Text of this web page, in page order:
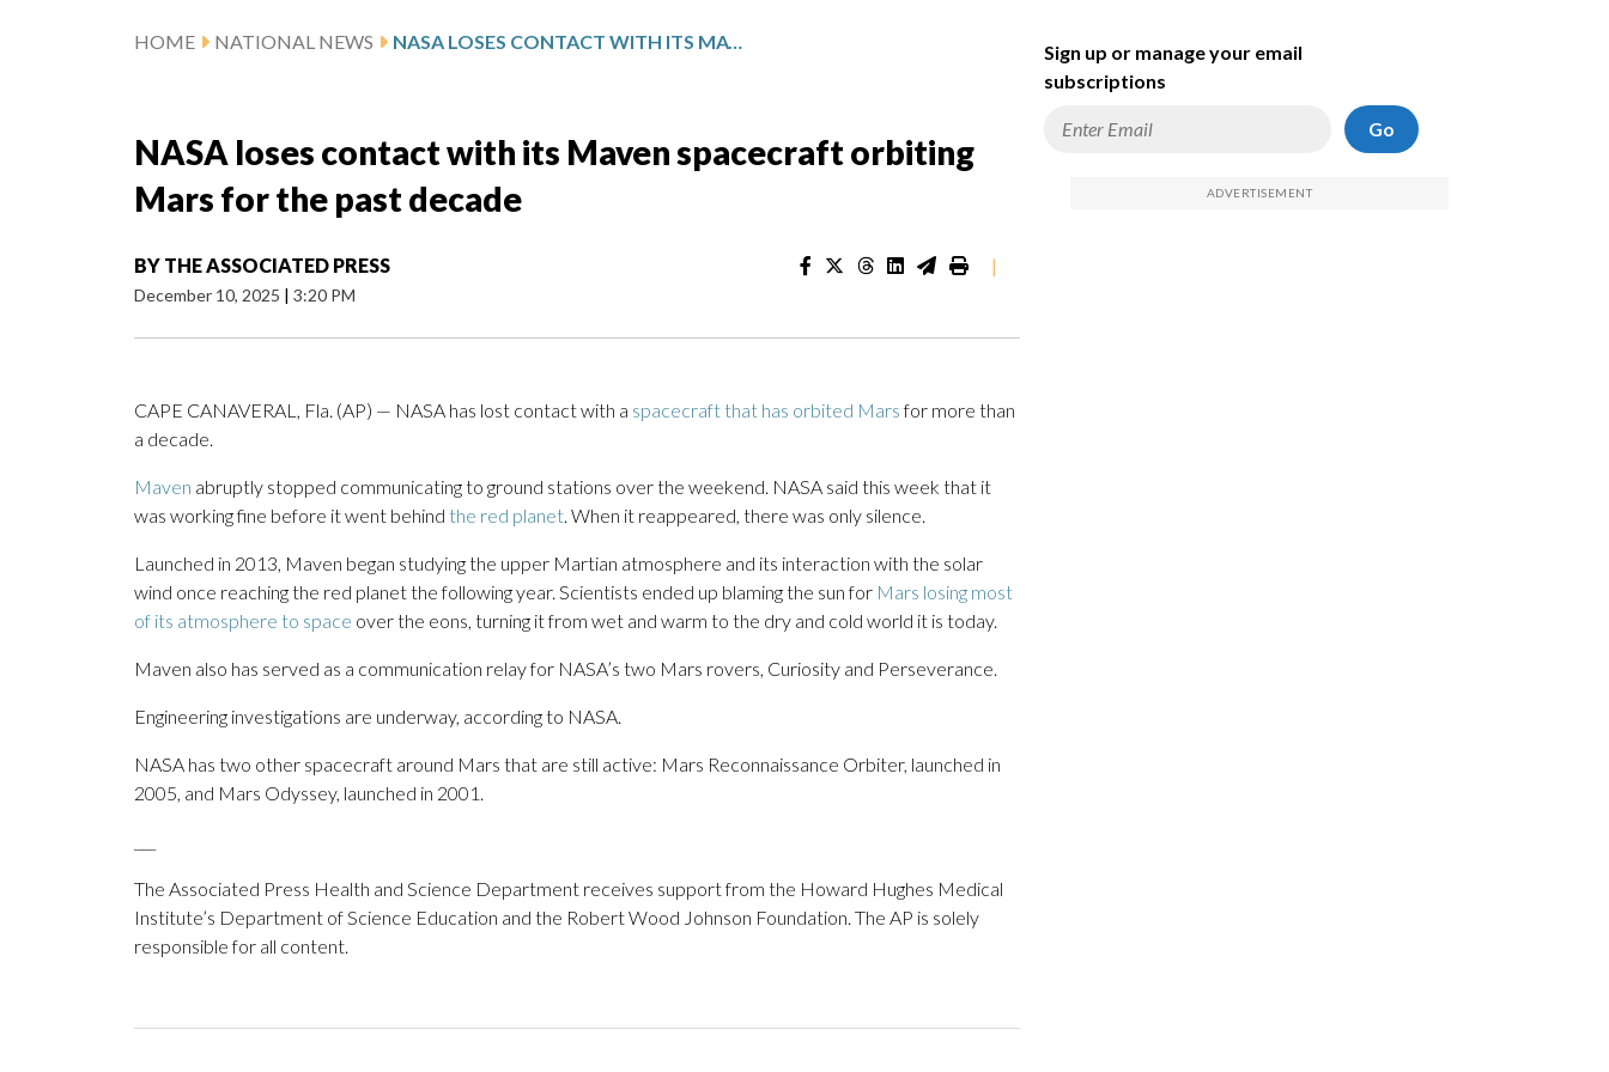
HOME NATIONAL NEWS NASA LOSES CONTACT WITH ITS MAVEN SPACECRAFT ORBITING MARS FOR THE PAST DECADE
NASA loses contact with its Maven spacecraft orbiting
Mars for the past decade
BY THE ASSOCIATED PRESS
December 10, 2025 | 3:20 PM
|
CAPE CANAVERAL, Fla. (AP) — NASA has lost contact with a spacecraft that has orbited Marsfor more than
a decade.
Maven abruptly stopped communicating to ground stations over the weekend. NASA said this week that it
was working fine before it went behind the red planet. When it reappeared, there was only silence.
Launched in 2013, Maven began studying the upper Martian atmosphere and its interaction with the solar
wind once reaching the red planet the following year. Scientists ended up blaming the sun for Mars losing most
of its atmosphere to space over the eons, turning it from wet and warm to the dry and cold world it is today.
Maven also has served as a communication relay for NASA’s two Mars rovers, Curiosity and Perseverance.
Engineering investigations are underway, according to NASA.
NASA has two other spacecraft around Mars that are still active: Mars Reconnaissance Orbiter, launched in
2005, and Mars Odyssey, launched in 2001.
The Associated Press Health and Science Department receives support from the Howard Hughes Medical
Institute’s Department of Science Education and the Robert Wood Johnson Foundation. The AP is solely
responsible for all content.
Sign up or manage your email
subscriptions
Go